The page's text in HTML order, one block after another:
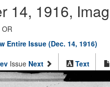
14, 1916,
OR
Entire Issue (Dec. 14, 1916)
Issue Next Text